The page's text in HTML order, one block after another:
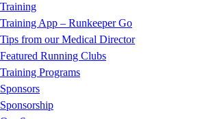
Training
Training App – Runkeeper Go
Tips from our Medical Director
Featured Running Clubs
Training Programs
Sponsors
Sponsorship